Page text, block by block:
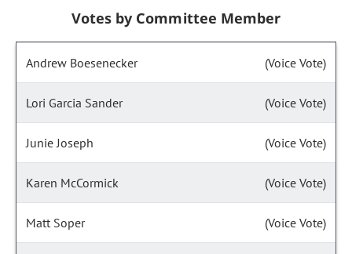
Votes by Committee Member
Andrew Boesenecker (Voice Vote)
Lori Garcia Sander (Voice Vote)
Junie Joseph (Voice Vote)
Karen McCormick (Voice Vote)
Matt Soper (Voice Vote)